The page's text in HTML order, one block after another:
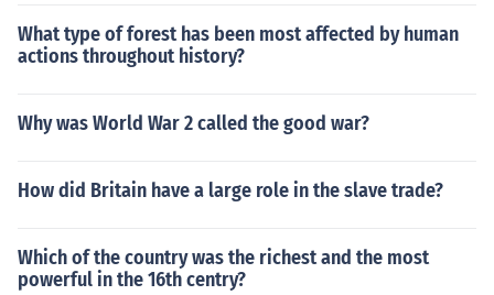
What type of forest has been most affected by human
actions throughout history?
Why was World War 2 called the good war?
How did Britain have a large role in the slave trade?
Which of the country was the richest and the most
powerful in the 16th centry?